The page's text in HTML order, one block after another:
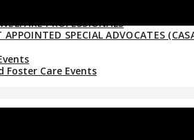
Foster Care Events
PROFESSIONALS
APPOINTED SPECIAL ADVOCATES